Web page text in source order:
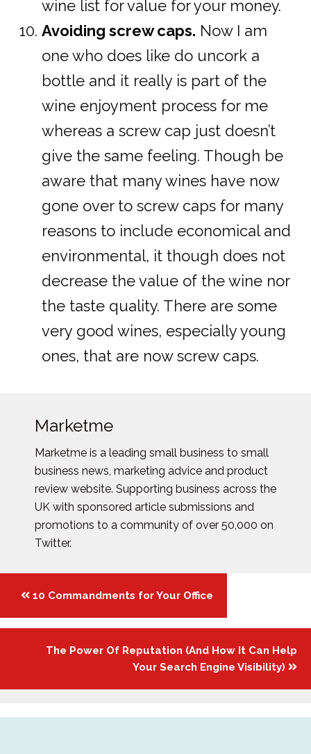
wine list for value for your money.
Avoiding screw caps. Now I am
one who does like do uncork a
bottle and it really is part of the
wine enjoyment process for me
whereas a screw cap just doesn’t
give the same feeling. Though be
aware that many wines have now
gone over to screw caps for many
reasons to include economical and
environmental, it though does not
decrease the value of the wine nor
the taste quality. There are some
very good wines, especially young
ones, that are now screw caps.
Marketme
Marketme is a leading small business to small
business news, marketing advice and product
review website. Supporting business across the
UK with sponsored article submissions and
promotions to a community of over 50,000 on
Twitter.
Posts
navigation
10 Commandments for Your Office
The Power Of Reputation (And How It Can Help
Your Search Engine Visibility)